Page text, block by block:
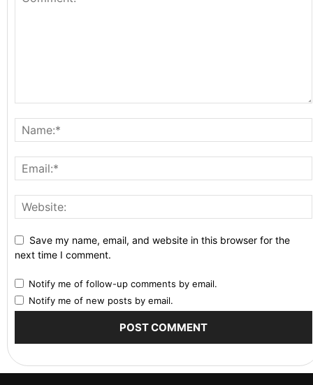
Save my name, email, and website in this browser for the
next time I comment.
Notify me of follow-up comments by email.
Notify me of new posts by email.